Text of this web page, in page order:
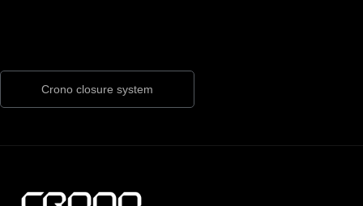
Crono closure system